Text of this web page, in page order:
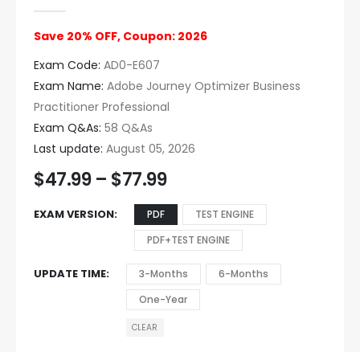
Save 20% OFF, Coupon: 2026
Exam Code: AD0-E607
Exam Name: Adobe Journey Optimizer Business
Practitioner Professional
Exam Q&As: 58 Q&As
Last update: August 05, 2026
$47.99 – $77.99
EXAM VERSION PDF
TEST ENGINE
PDF+TEST ENGINE
UPDATE TIME 3-Months
6-Months
One-Year
CLEAR